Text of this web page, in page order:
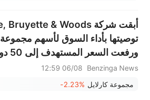
توصيتها بأداء السوق لأسهم مجموعة
ورفعت السعر المستهدف إلى 50 دولارًا.
Benzinga News
06/08 12:59
مجموعة كارلايل -2.23%